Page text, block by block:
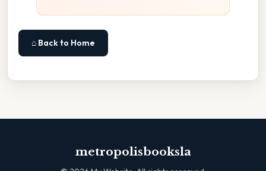
⌂ Back to Home
metropolisbooksla